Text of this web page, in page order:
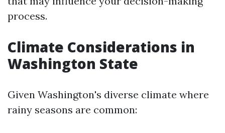
process.
Climate Considerations in
Washington State
Given Washington's diverse climate where
rainy seasons are common: